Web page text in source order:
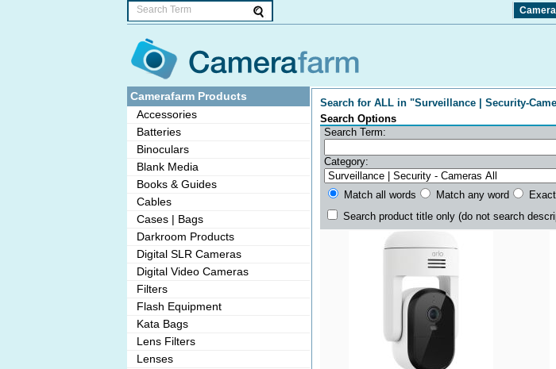
Search for ALL in "Surveillance | Security-
Search Options
Search Term:
Category:
Match all words Match any word
Search product title only (do not search
Camerafarm Products
Accessories
Batteries
Binoculars
Blank Media
Books & Guides
Cables
Cases | Bags
Darkroom Products
Digital SLR Cameras
Digital Video Cameras
Filters
Flash Equipment
Kata Bags
Lens Filters
Lenses